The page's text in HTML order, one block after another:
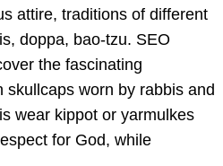
attire, traditions of different
doppa, bao-tzu. SEO
the fascinating
skullcaps worn by rabbis and
wear kippot or yarmulkes
for God, while